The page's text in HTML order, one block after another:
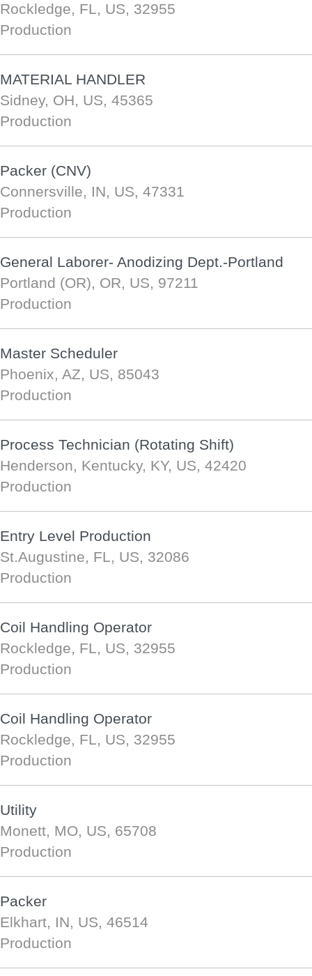
Rockledge, FL, US, 32955
Production
MATERIAL HANDLER
Sidney, OH, US, 45365
Production
Packer (CNV)
Connersville, IN, US, 47331
Production
General Laborer- Anodizing Dept.-Portland
Portland (OR), OR, US, 97211
Production
Master Scheduler
Phoenix, AZ, US, 85043
Production
Process Technician (Rotating Shift)
Henderson, Kentucky, KY, US, 42420
Production
Entry Level Production
St.Augustine, FL, US, 32086
Production
Coil Handling Operator
Rockledge, FL, US, 32955
Production
Coil Handling Operator
Rockledge, FL, US, 32955
Production
Utility
Monett, MO, US, 65708
Production
Packer
Elkhart, IN, US, 46514
Production